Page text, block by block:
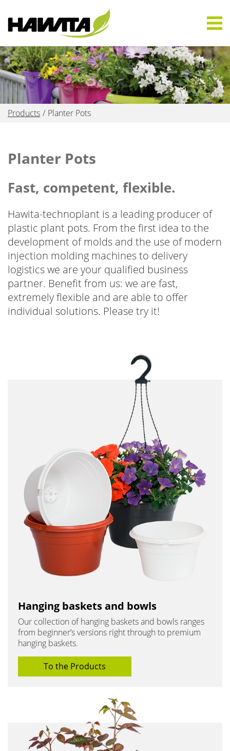
Products Planter Pots
Planter Pots
Fast, competent, flexible.
Hawita-technoplant is a leading producer of
plastic plant pots. From the first idea to the
development of molds and the use of modern
injection molding machines to delivery
logistics we are your qualified business
partner. Benefit from us: we are fast,
extremely flexible and are able to offer
individual solutions. Please try it!
Hanging baskets and bowls
Our collection of hanging baskets and bowls ranges
from beginner’s versions right through to premium
hanging baskets.
To the Products